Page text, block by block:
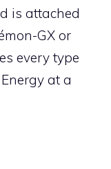
is attached
GX or
every type
at a